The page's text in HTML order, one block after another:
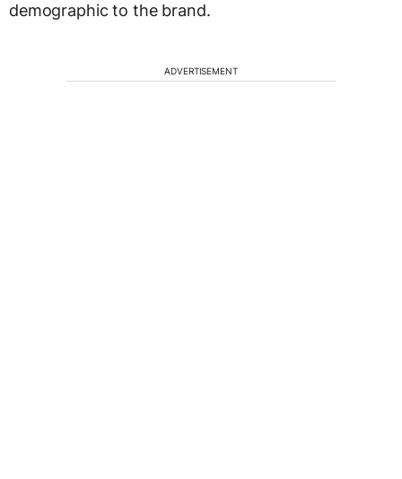
demographic to the brand.
ADVERTISEMENT